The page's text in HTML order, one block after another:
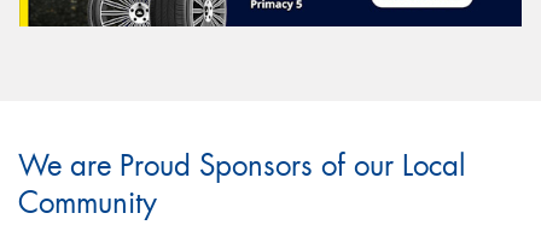
We are Proud Sponsors of our Local
Community